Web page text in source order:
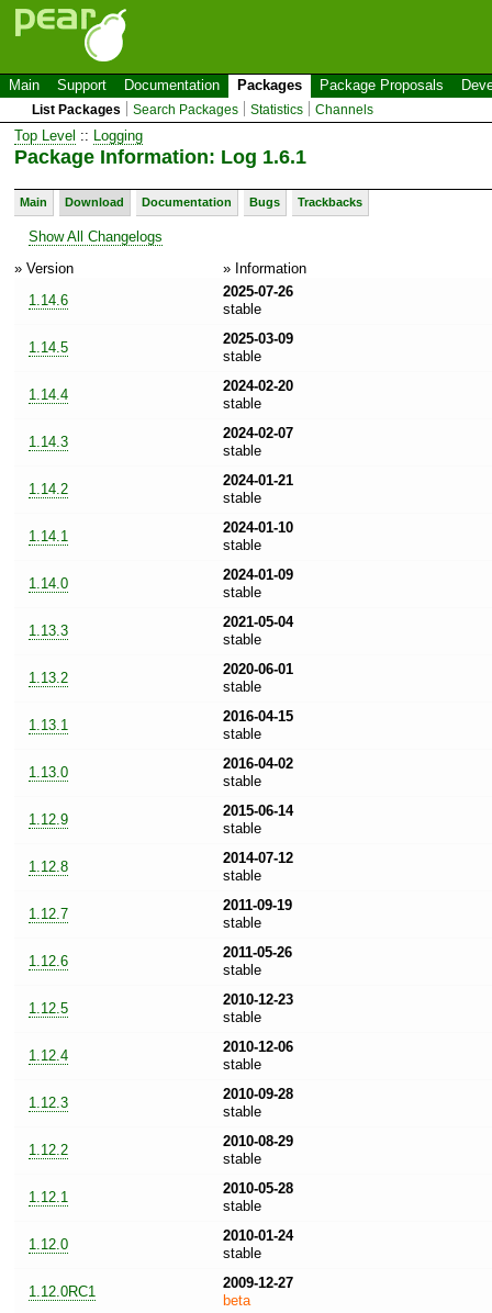
Main Support Documentation Packages Package Proposals
List Packages Search Packages Statistics Channels
Top Level :: Logging
Package Information: Log 1.6.1
Main Download Documentation Bugs Trackbacks
Show All Changelogs
» Version
» Information
1.14.6
2025-07-26
stable
1.14.5
2025-03-09
stable
1.14.4
2024-02-20
stable
1.14.3
2024-02-07
stable
1.14.2
2024-01-21
stable
1.14.1
2024-01-10
stable
1.14.0
2024-01-09
stable
1.13.3
2021-05-04
stable
1.13.2
2020-06-01
stable
1.13.1
2016-04-15
stable
1.13.0
2016-04-02
stable
1.12.9
2015-06-14
stable
1.12.8
2014-07-12
stable
1.12.7
2011-09-19
stable
1.12.6
2011-05-26
stable
1.12.5
2010-12-23
stable
1.12.4
2010-12-06
stable
1.12.3
2010-09-28
stable
1.12.2
2010-08-29
stable
1.12.1
2010-05-28
stable
1.12.0
2010-01-24
stable
1.12.0RC1
2009-12-27
beta